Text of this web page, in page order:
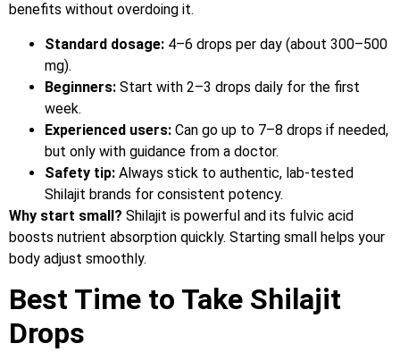
benefits without overdoing it.
Standard dosage: 4–6 drops per day (about 300–500
mg).
Beginners: Start with 2–3 drops daily for the first
week.
Experienced users: Can go up to 7–8 drops if needed,
but only with guidance from a doctor.
Safety tip: Always stick to authentic, lab-tested
Shilajit brands for consistent potency.
Why start small? Shilajit is powerful and its fulvic acid
boosts nutrient absorption quickly. Starting small helps your
body adjust smoothly.
Best Time to Take Shilajit
Drops